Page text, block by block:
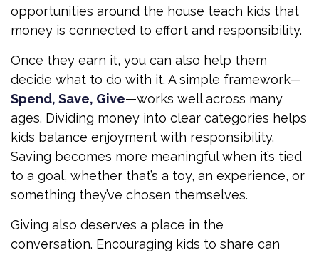
opportunities around the house teach kids that
money is connected to effort and responsibility.
Once they earn it, you can also help them
decide what to do with it. A simple framework—
Spend, Save, Give—works well across many
ages. Dividing money into clear categories helps
kids balance enjoyment with responsibility.
Saving becomes more meaningful when it’s tied
to a goal, whether that’s a toy, an experience, or
something they’ve chosen themselves.
Giving also deserves a place in the
conversation. Encouraging kids to share can